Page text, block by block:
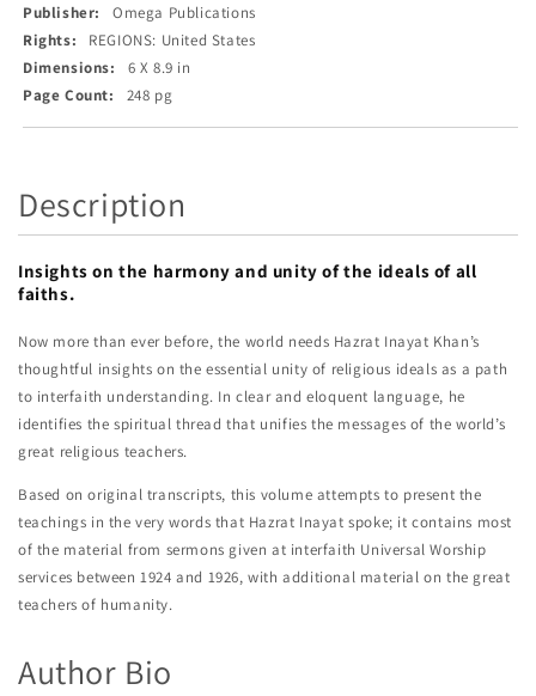
Publisher:
Omega Publications
Rights:
REGIONS: United States
Dimensions:
6 X 8.9 in
Page Count:
248 pg
Description
Insights on the harmony and unity of the ideals of all
faiths.
Now more than ever before, the world needs Hazrat Inayat Khan’s
thoughtful insights on the essential unity of religious ideals as a path
to interfaith understanding. In clear and eloquent language, he
identifies the spiritual thread that unifies the messages of the world’s
great religious teachers.
Based on original transcripts, this volume attempts to present the
teachings in the very words that Hazrat Inayat spoke; it contains most
of the material from sermons given at interfaith Universal Worship
services between 1924 and 1926, with additional material on the great
teachers of humanity.
Author Bio